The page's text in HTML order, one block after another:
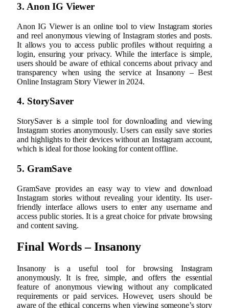
3. Anon IG Viewer
Anon IG Viewer is an online tool to view Instagram stories
and reel anonymous viewing of Instagram stories and posts.
It allows you to access public profiles without requiring a
login, ensuring your privacy. While the interface is simple,
users should be aware of ethical concerns about privacy and
transparency when using the service at Insanony – Best
Online Instagram Story Viewer in 2024.
4. StorySaver
StorySaver is a simple tool for downloading and viewing
Instagram stories anonymously. Users can easily save stories
and highlights to their devices without an Instagram account,
which is ideal for those looking for content offline.
5. GramSave
GramSave provides an easy way to view and download
Instagram stories without revealing your identity. Its user-
friendly interface allows users to enter any username and
access public stories. It is a great choice for private browsing
and content saving.
Final Words – Insanony
Insanony is a useful tool for browsing Instagram
anonymously. It is free, simple, and offers the essential
feature of anonymous viewing without any complicated
requirements or paid services. However, users should be
aware of the ethical concerns when viewing someone’s story